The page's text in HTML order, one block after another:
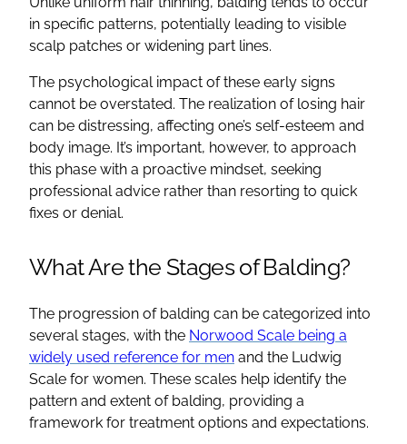
in specific patterns, potentially leading to visible
scalp patches or widening part lines.
The psychological impact of these early signs
cannot be overstated. The realization of losing hair
can be distressing, affecting one’s self-esteem and
body image. It’s important, however, to approach
this phase with a proactive mindset, seeking
professional advice rather than resorting to quick
fixes or denial.
What Are the Stages of Balding?
The progression of balding can be categorized into
several stages, with the Norwood Scale being a
widely used reference for men and the Ludwig
Scale for women. These scales help identify the
pattern and extent of balding, providing a
framework for treatment options and expectations.